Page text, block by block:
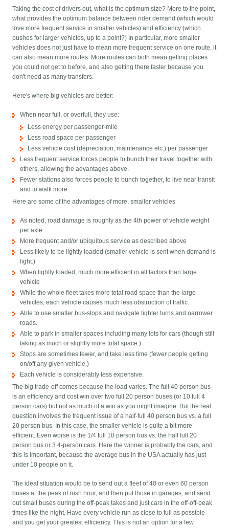
Taking the cost of drivers out, what is the optimum size? More to the point,
what provides the optimum balance between rider demand (which would
love more frequent service in smaller vehicles) and efficiency (which
pushes for larger vehicles, up to a point?) In particular, more smaller
vehicles does not just have to mean more frequent service on one route, it
can also mean more routes. More routes can both mean getting places
you could not get to before, and also getting there faster because you
don't need as many transfers.
Here's where big vehicles are better:
When near full, or overfull, they use:
Less energy per passenger-mile
Less road space per passenger
Less vehicle cost (depreciation, maintenance etc.) per passenger
Less frequent service forces people to bunch their travel together with
others, allowing the advantages above.
Fewer stations also forces people to bunch together, to live near transit
and to walk more.
Here are some of the advantages of more, smaller vehicles
As noted, road damage is roughly as the 4th power of vehicle weight
per axle.
More frequent and/or ubiquitous service as described above
Less likely to be lightly loaded (smaller vehicle is sent when demand is
light.)
When lightly loaded, much more efficient in all factors than large
vehicle
While the whole fleet takes more total road space than the large
vehicles, each vehicle causes much less obstruction of traffic.
Able to use smaller bus-stops and navigate tighter turns and narrower
roads.
Able to park in smaller spaces including many lots for cars (though still
taking as much or slightly more total space.)
Stops are sometimes fewer, and take less time (fewer people getting
on/off any given vehicle.)
Each vehicle is considerably less expensive.
The big trade-off comes because the load varies. The full 40 person bus
is an efficiency and cost win over two full 20 person buses (or 10 full 4
person cars) but not as much of a win as you might imagine. But the real
question involves the frequent issue of a half-full 40 person bus vs. a full
20 person bus. In this case, the smaller vehicle is quite a bit more
efficient. Even worse is the 1/4 full 10 person bus vs. the half full 20
person bus or 3 4-person cars. Here the winner is probably the cars, and
this is important, because the average bus in the USA actually has just
under 10 people on it.
The ideal situation would be to send out a fleet of 40 or even 60 person
buses at the peak of rush hour, and then put those in garages, and send
out small buses during the off-peak takes and just cars in the off-off-peak
times like the night. Have every vehicle run as close to full as possible
and you get your greatest efficiency. This is not an option for a few